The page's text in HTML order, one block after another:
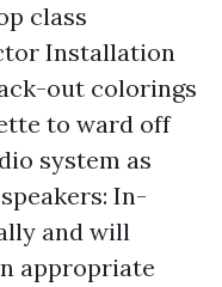
class
Installation
out colorings
to ward off
system as
In-
and will
appropriate